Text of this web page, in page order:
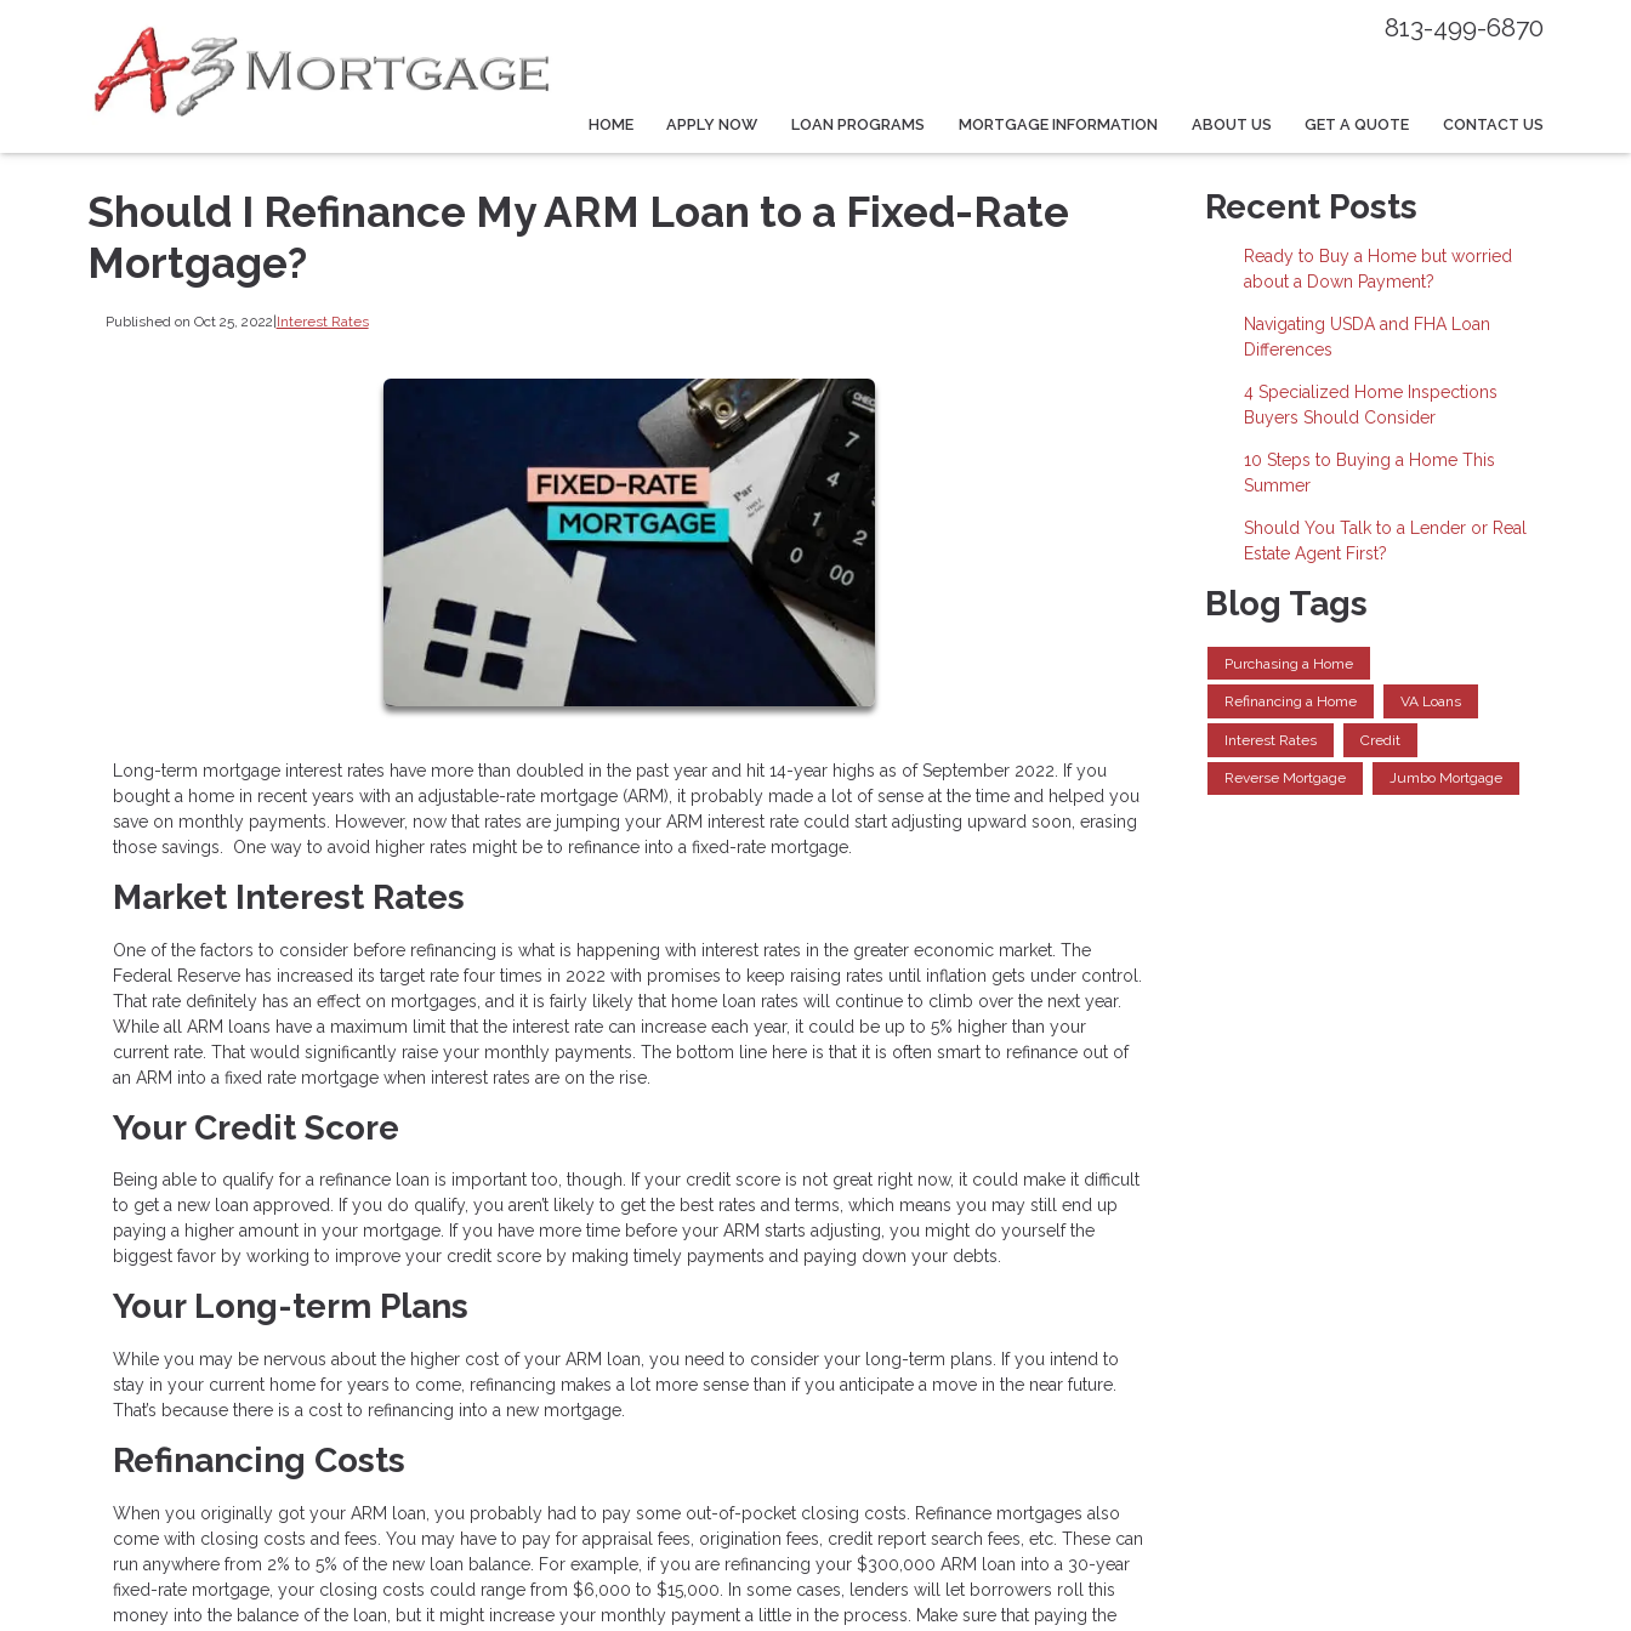
813-499-6870
HOME APPLY NOW LOAN PROGRAMS MORTGAGE INFORMATION ABOUT US GET A QUOTE CONTACT US
Should I Refinance My ARM Loan to a Fixed-Rate
Mortgage?
Published on Oct 25, 2022|Interest Rates
Long-term mortgage interest rates have more than doubled in the past year and hit 14-year highs as of September 2022. If you
bought a home in recent years with an adjustable-rate mortgage (ARM), it probably made a lot of sense at the time and helped you
save on monthly payments. However, now that rates are jumping your ARM interest rate could start adjusting upward soon, erasing
those savings. One way to avoid higher rates might be to refinance into a fixed-rate mortgage.
Market Interest Rates
One of the factors to consider before refinancing is what is happening with interest rates in the greater economic market. The
Federal Reserve has increased its target rate four times in 2022 with promises to keep raising rates until inflation gets under control.
That rate definitely has an effect on mortgages, and it is fairly likely that home loan rates will continue to climb over the next year.
While all ARM loans have a maximum limit that the interest rate can increase each year, it could be up to 5% higher than your
current rate. That would significantly raise your monthly payments. The bottom line here is that it is often smart to refinance out of
an ARM into a fixed rate mortgage when interest rates are on the rise.
Your Credit Score
Being able to qualify for a refinance loan is important too, though. If your credit score is not great right now, it could make it difficult
to get a new loan approved. If you do qualify, you aren’t likely to get the best rates and terms, which means you may still end up
paying a higher amount in your mortgage. If you have more time before your ARM starts adjusting, you might do yourself the
biggest favor by working to improve your credit score by making timely payments and paying down your debts.
Your Long-term Plans
While you may be nervous about the higher cost of your ARM loan, you need to consider your long-term plans. If you intend to
stay in your current home for years to come, refinancing makes a lot more sense than if you anticipate a move in the near future.
That’s because there is a cost to refinancing into a new mortgage.
Refinancing Costs
When you originally got your ARM loan, you probably had to pay some out-of-pocket closing costs. Refinance mortgages also
come with closing costs and fees. You may have to pay for appraisal fees, origination fees, credit report search fees, etc. These can
run anywhere from 2% to 5% of the new loan balance. For example, if you are refinancing your $300,000 ARM loan into a 30-year
fixed-rate mortgage, your closing costs could range from $6,000 to $15,000. In some cases, lenders will let borrowers roll this
money into the balance of the loan, but it might increase your monthly payment a little in the process. Make sure that paying the
Recent Posts
Ready to Buy a Home but worried
about a Down Payment?
Navigating USDA and FHA Loan
Differences
4 Specialized Home Inspections
Buyers Should Consider
10 Steps to Buying a Home This
Summer
Should You Talk to a Lender or Real
Estate Agent First?
Blog Tags
Purchasing a Home
Refinancing a Home VA Loans
Interest Rates Credit
Reverse Mortgage Jumbo Mortgage